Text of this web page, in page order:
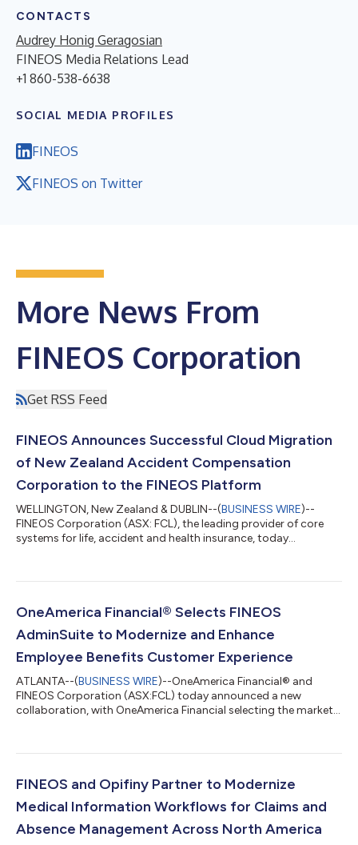
CONTACTS
Audrey Honig Geragosian
FINEOS Media Relations Lead
+1 860-538-6638
SOCIAL MEDIA PROFILES
FINEOS
FINEOS on Twitter
More News From
FINEOS Corporation
Get RSS Feed
FINEOS Announces Successful Cloud Migration
of New Zealand Accident Compensation
Corporation to the FINEOS Platform
WELLINGTON, New Zealand & DUBLIN--(BUSINESS WIRE)--
FINEOS Corporation (ASX: FCL), the leading provider of core
systems for life, accident and health insurance, today
Platform in the Cloud. The move brings ACC’s core claims,
platform and represents a major transformation, delivered
OneAmerica Financial® Selects FINEOS
AdminSuite to Modernize and Enhance
Employee Benefits Customer Experience
ATLANTA--(BUSINESS WIRE)--OneAmerica Financial® and
FINEOS Corporation (ASX:FCL) today announced a new
collaboration, with OneAmerica Financial selecting the market-
operations and create a more seamless experience for
trust, delivering products that meet market needs, backed by
strong service and lasting relationships...
FINEOS and Opifiny Partner to Modernize
Medical Information Workflows for Claims and
Absence Management Across North America